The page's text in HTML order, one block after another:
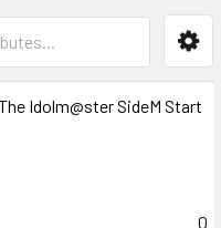
Idolm@ster SideM Start
0